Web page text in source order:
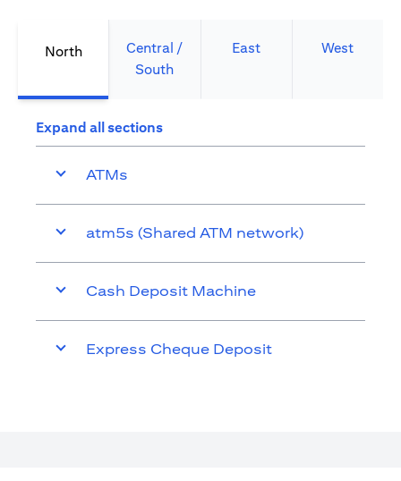
North
Central /
South
East West
Expand all sections
ATMs
atm5s (Shared ATM network)
Cash Deposit Machine
Express Cheque Deposit